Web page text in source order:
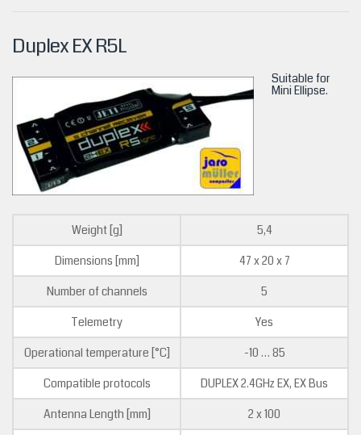
Duplex EX R5L
Suitable for
Mini Ellipse.
Weight [g]
5,4
Dimensions [mm]
47 x 20 x 7
Number of channels
5
Telemetry
Yes
Operational temperature [°C]
-10 … 85
Compatible protocols
DUPLEX 2.4GHz EX, EX Bus
Antenna Length [mm]
2 x 100